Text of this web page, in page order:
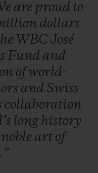
George
Vitali
Hozumi
attended
and Mexican TV
are proud to
dollars
WBC José
Fund and
ofworld-
and Swiss
collaboration
long history
noble art of